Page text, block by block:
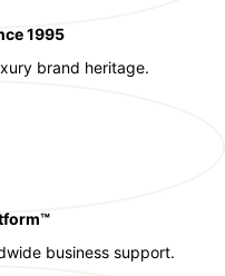
1995
brand heritage.
business support.